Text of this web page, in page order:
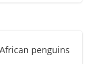
African penguins